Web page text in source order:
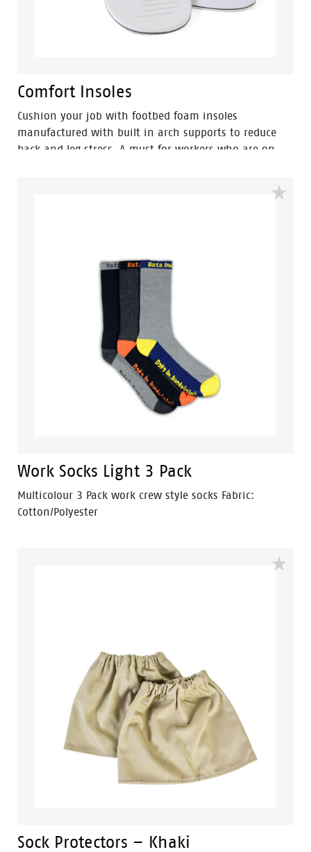
Comfort Insoles
Cushion your job with footbed foam insoles
manufactured with built in arch supports to reduce
back and leg stress. A must for workers who are on
Work Socks Light 3 Pack
Multicolour 3 Pack work crew style socks Fabric:
Cotton/Polyester
Sock Protectors – Khaki